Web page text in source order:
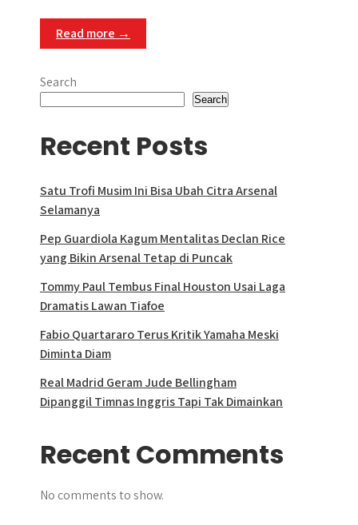
Read more →
Search
Search
Recent Posts
Satu Trofi Musim Ini Bisa Ubah Citra Arsenal
Selamanya
Pep Guardiola Kagum Mentalitas Declan Rice
yang Bikin Arsenal Tetap di Puncak
Tommy Paul Tembus Final Houston Usai Laga
Dramatis Lawan Tiafoe
Fabio Quartararo Terus Kritik Yamaha Meski
Diminta Diam
Real Madrid Geram Jude Bellingham
Dipanggil Timnas Inggris Tapi Tak Dimainkan
Recent Comments
No comments to show.